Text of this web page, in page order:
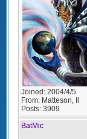
Joined: 2004/4/5
From: Matteson, Il
Posts: 3909
BatMic